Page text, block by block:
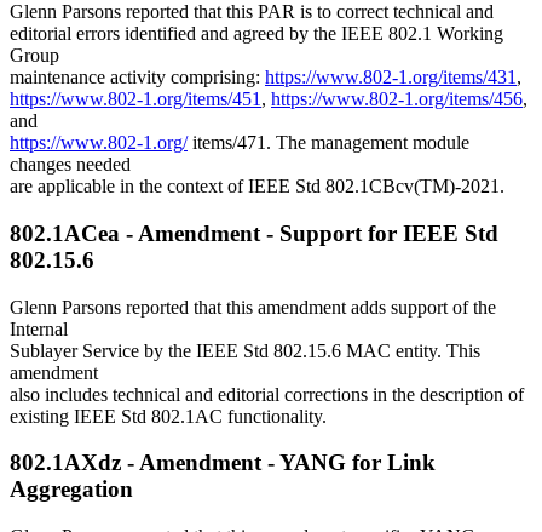
Glenn Parsons reported that this PAR is to correct technical and
editorial errors identified and agreed by the IEEE 802.1 Working
Group
maintenance activity comprising: https://www.802-1.org/items/431 ,
https://www.802-1.org/items/451 , https://www.802-1.org/items/456,
and
https://www.802-1.org/items/471. The management module
changes needed
are applicable in the context of IEEE Std 802.1CBcv(TM)-2021.
802.1ACea - Amendment - Support for IEEE Std
802.15.6
Glenn Parsons reported that this amendment adds support of the
Internal
Sublayer Service by the IEEE Std 802.15.6 MAC entity. This
amendment
also includes technical and editorial corrections in the description of
existing IEEE Std 802.1AC functionality.
802.1AXdz - Amendment - YANG for Link
Aggregation